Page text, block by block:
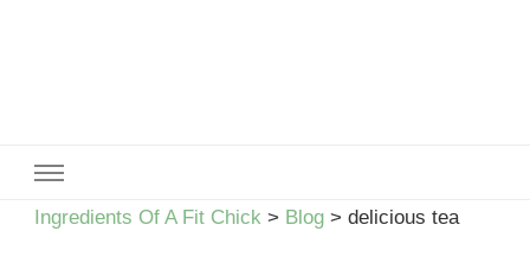
Ingredients Of A Fit Chick > Blog > delicious tea